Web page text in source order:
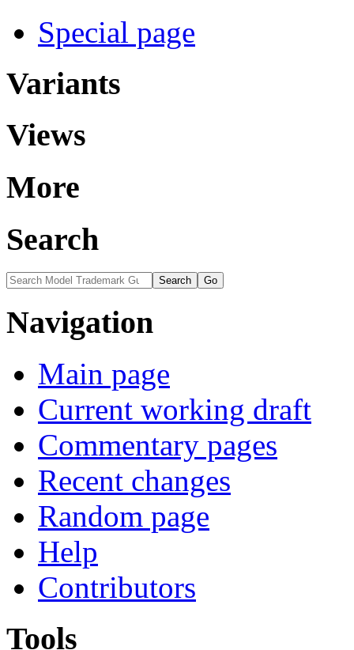
Special page
Variants
Views
More
Search
Navigation
Main page
Current working draft
Commentary pages
Recent changes
Random page
Help
Contributors
Tools